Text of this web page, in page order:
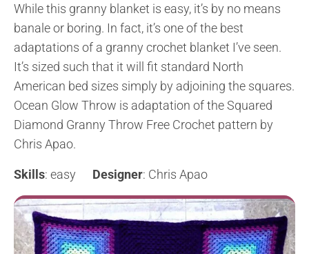
While this granny blanket is easy, it’s by no means
banale or boring. In fact, it’s one of the best
adaptations of a granny crochet blanket I’ve seen.
It’s sized such that it will fit standard North
American bed sizes simply by adjoining the squares.
Ocean Glow Throw is adaptation of the Squared
Diamond Granny Throw Free Crochet pattern by
Chris Apao.
Skills: easy Designer: Chris Apao